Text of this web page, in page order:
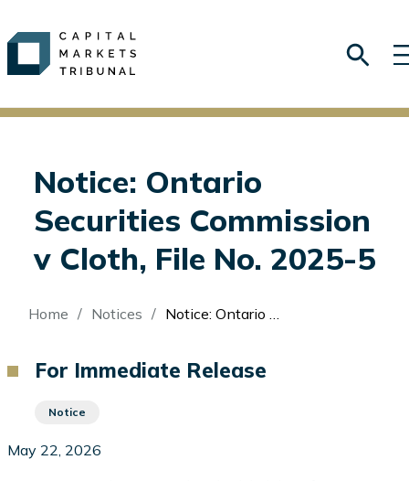
Notice: Ontario
Securities Commission
v Cloth, File No. 2025-5
Breadcrumb
Home Notices Notice: Ontario Securities Commission v Cloth, File No. 2025-5
For Immediate Release
Notice
May 22, 2026